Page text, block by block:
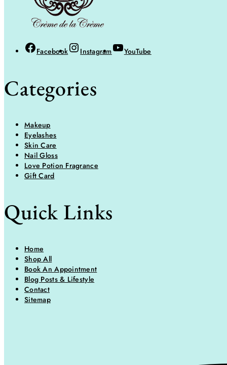
Facebook Instagram YouTube
Categories
Makeup
Eyelashes
Skin Care
Nail Gloss
Love Potion Fragrance
Gift Card
Quick Links
Home
Shop All
Book An Appointment
Blog Posts & Lifestyle
Contact
Sitemap